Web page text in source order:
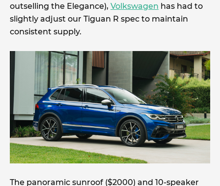
outselling the Elegance), Volkswagen has had to
slightly adjust our Tiguan R spec to maintain
consistent supply.
The panoramic sunroof ($2000) and 10-speaker